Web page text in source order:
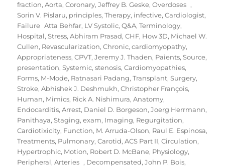
fraction,Aorta,Coronary,Jeffrey B. Geske,Overdoses,
Sorin V. Pislaru, principles,Therapy, infective,Cardiologist,
Failure Atta Behfar, LV Systolic,Q&A,Terminology,
Hospital,Stress,Abhiram Prasad,CHF, How 3D, Michael W.
Cullen, Revascularization,Chronic,cardiomyopathy,
Appropriateness,CPVT,Jeremy J. Thaden, Paients,Source,
presentation,Systemic,stenosis,Cardiomyopathies,
Forms, M-Mode, Ratnasari Padang,Transplant,Surgery,
Stroke,Abhishek J. Deshmukh,Christopher François,
Human, Mimics, Rick A. Nishimura,Anatomy,
Endocarditis,Arrest, Daniel D. Borgeson,Joerg Herrmann,
Panithaya,Staging,exam, Imaging, Regurgitation,
Cardiotixicity, Function, M. Arruda-Olson, Raul E. Espinosa,
Treatments, Pulmonary,Carotid,ACS Part II,Circulation,
Hypertrophic, Motion, Robert D. McBane, Physiology,
Peripheral,Arteries, Decompensated,John P. Bois,